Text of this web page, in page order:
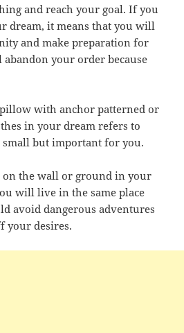
and reach your goal. If you
dream, it means that you will
and make preparation for
your order because
pillow with anchor patterned or
in your dream refers to
but important for you.
on the wall or ground in your
will live in the same place
avoid dangerous adventures
your desires.